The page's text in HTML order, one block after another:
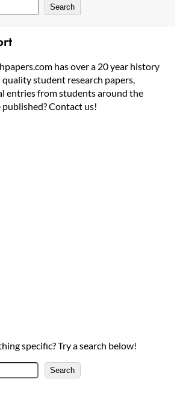
Search
has over a 20 year history
student research papers,
entries from students around the
Contact us!
specific? Try a search below!
S
e
Search